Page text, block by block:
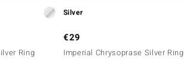
Ring
Silver
€29
Imperial Chrysoprase Silver Ring